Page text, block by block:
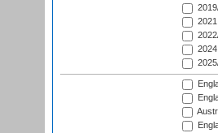
2021
2024